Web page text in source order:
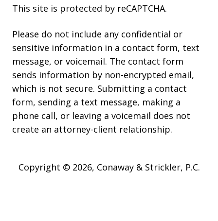
This site is protected by reCAPTCHA.
Please do not include any confidential or
sensitive information in a contact form, text
message, or voicemail. The contact form
sends information by non-encrypted email,
which is not secure. Submitting a contact
form, sending a text message, making a
phone call, or leaving a voicemail does not
create an attorney-client relationship.
Copyright © 2026, Conaway & Strickler, P.C.